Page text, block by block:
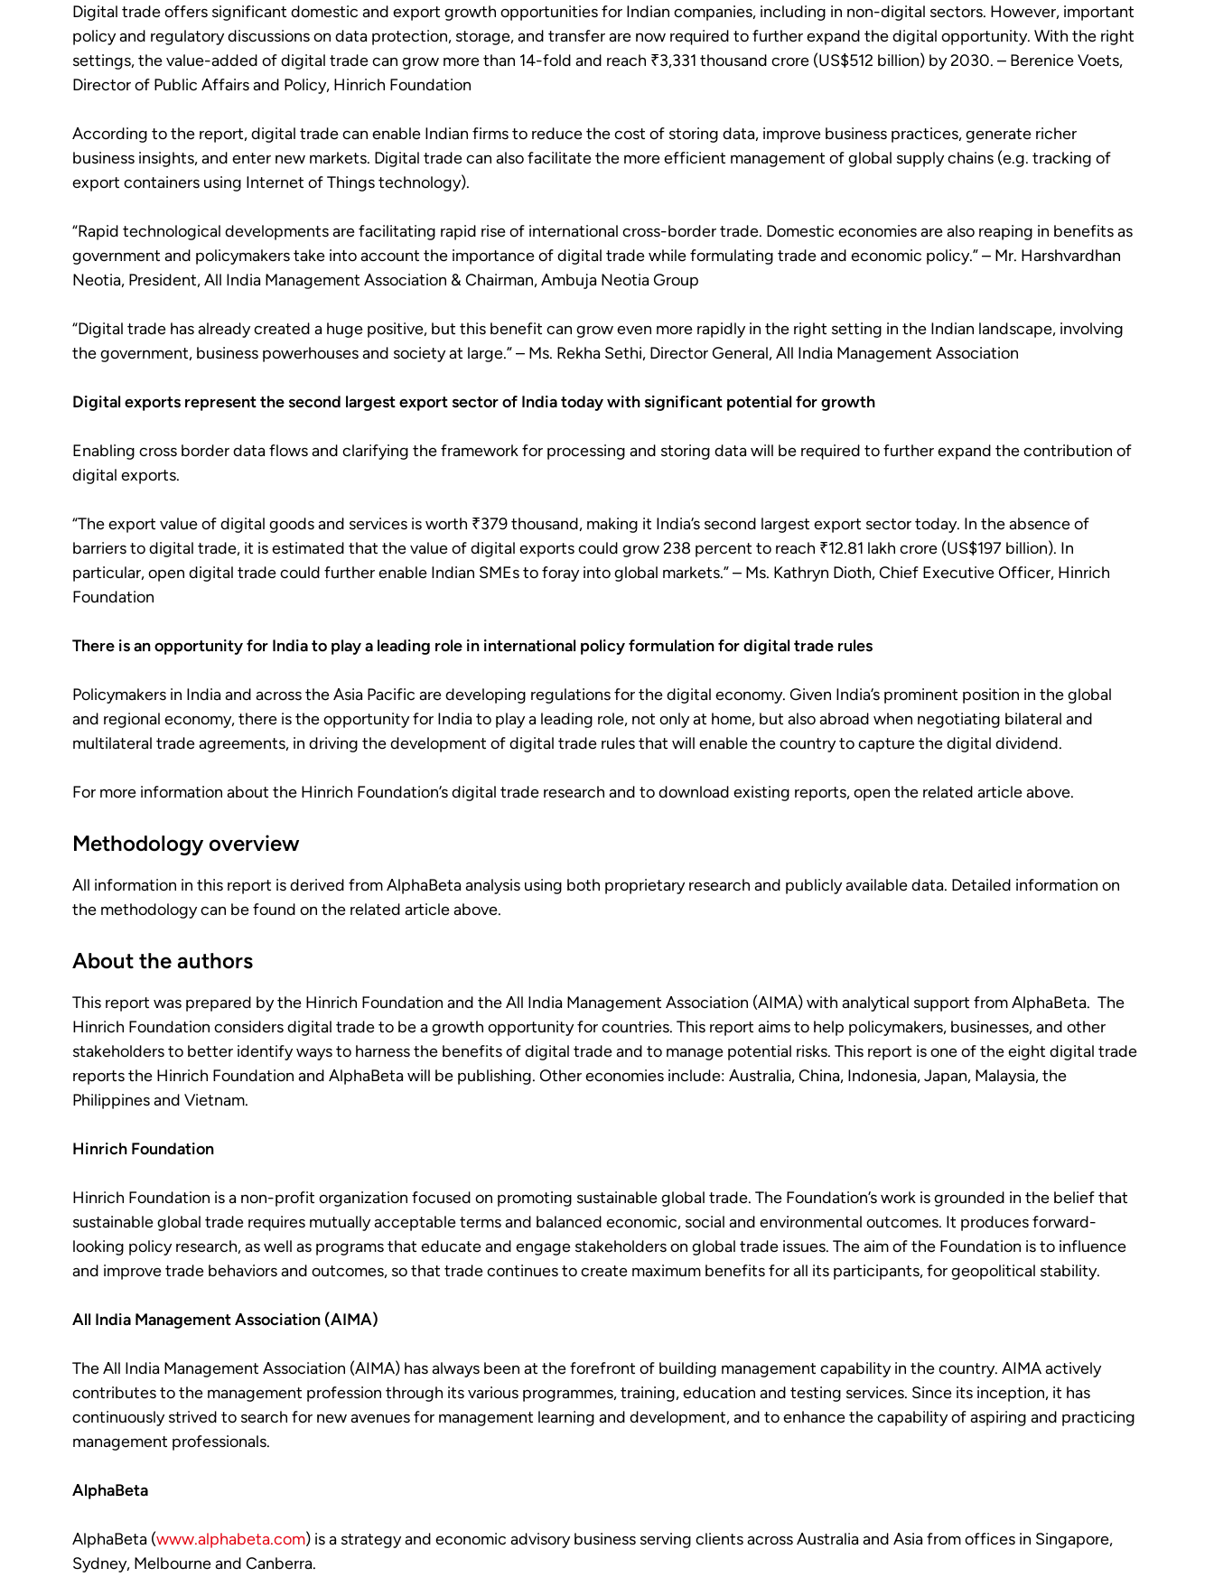
Digital trade offers significant domestic and export growth opportunities for Indian companies, including in non-digital sectors. However, important
policy and regulatory discussions on data protection, storage, and transfer are now required to further expand the digital opportunity. With the right
settings, the value-added of digital trade can grow more than 14-fold and reach ₹3,331 thousand crore (US$512 billion) by 2030. – Berenice Voets,
Director of Public Affairs and Policy, Hinrich Foundation
According to the report, digital trade can enable Indian firms to reduce the cost of storing data, improve business practices, generate richer
business insights, and enter new markets. Digital trade can also facilitate the more efficient management of global supply chains (e.g. tracking of
export containers using Internet of Things technology).
“Rapid technological developments are facilitating rapid rise of international cross-border trade. Domestic economies are also reaping in benefits as
government and policymakers take into account the importance of digital trade while formulating trade and economic policy.” – Mr. Harshvardhan
Neotia, President, All India Management Association & Chairman, Ambuja Neotia Group
“Digital trade has already created a huge positive, but this benefit can grow even more rapidly in the right setting in the Indian landscape, involving
the government, business powerhouses and society at large.” – Ms. Rekha Sethi, Director General, All India Management Association
Digital exports represent the second largest export sector of India today with significant potential for growth
Enabling cross border data flows and clarifying the framework for processing and storing data will be required to further expand the contribution of
digital exports.
“The export value of digital goods and services is worth ₹379 thousand, making it India’s second largest export sector today. In the absence of
barriers to digital trade, it is estimated that the value of digital exports could grow 238 percent to reach ₹12.81 lakh crore (US$197 billion). In
particular, open digital trade could further enable Indian SMEs to foray into global markets.” – Ms. Kathryn Dioth, Chief Executive Officer, Hinrich
Foundation
There is an opportunity for India to play a leading role in international policy formulation for digital trade rules
Policymakers in India and across the Asia Pacific are developing regulations for the digital economy. Given India’s prominent position in the global
and regional economy, there is the opportunity for India to play a leading role, not only at home, but also abroad when negotiating bilateral and
multilateral trade agreements, in driving the development of digital trade rules that will enable the country to capture the digital dividend.
For more information about the Hinrich Foundation’s digital trade research and to download existing reports, open the related article above.
Methodology overview
All information in this report is derived from AlphaBeta analysis using both proprietary research and publicly available data. Detailed information on
the methodology can be found on the related article above.
About the authors
This report was prepared by the Hinrich Foundation and the All India Management Association (AIMA) with analytical support from AlphaBeta. The
Hinrich Foundation considers digital trade to be a growth opportunity for countries. This report aims to help policymakers, businesses, and other
stakeholders to better identify ways to harness the benefits of digital trade and to manage potential risks. This report is one of the eight digital trade
reports the Hinrich Foundation and AlphaBeta will be publishing. Other economies include: Australia, China, Indonesia, Japan, Malaysia, the
Philippines and Vietnam.
Hinrich Foundation
Hinrich Foundation is a non-profit organization focused on promoting sustainable global trade. The Foundation’s work is grounded in the belief that
sustainable global trade requires mutually acceptable terms and balanced economic, social and environmental outcomes. It produces forward-
looking policy research, as well as programs that educate and engage stakeholders on global trade issues. The aim of the Foundation is to influence
and improve trade behaviors and outcomes, so that trade continues to create maximum benefits for all its participants, for geopolitical stability.
All India Management Association (AIMA)
The All India Management Association (AIMA) has always been at the forefront of building management capability in the country. AIMA actively
contributes to the management profession through its various programmes, training, education and testing services. Since its inception, it has
continuously strived to search for new avenues for management learning and development, and to enhance the capability of aspiring and practicing
management professionals.
AlphaBeta
AlphaBeta (www.alphabeta.com) is a strategy and economic advisory business serving clients across Australia and Asia from offices in Singapore,
Sydney, Melbourne and Canberra.